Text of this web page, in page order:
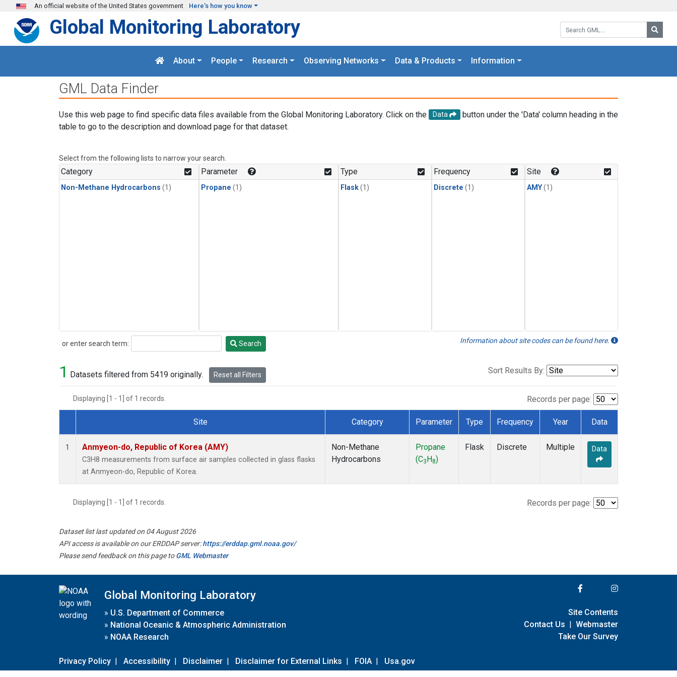
Skip to main content
An official website of the United States government Here's how you know
Search GML:
Global Monitoring Laboratory
About People Research Observing Networks Data & Products Information
GML Data Finder
Use this web page to find specific data files available from the Global Monitoring Laboratory. Click on the Data
button under the 'Data' column heading in the
table to go to the description and download page for that dataset.
Select from the following lists to narrow your search.
Category
Non-Methane Hydrocarbons (1)
Parameter
Propane (1)
Type
Flask(1)
Frequency
Discrete (1)
Site
AMY(1)
or enter search term:
Search Search Information about site codes can be found here.
1 Datasets filtered from 5419 originally. Reset all Filters Sort Results By:
Displaying [1 - 1] of 1 records. Records per page:
Dataset Number
Site Category Parameter Type Frequency Year Data
1 Anmyeon-do, Republic of Korea (AMY)
C3H8 measurements from surface air samples collected in glass flasks
at Anmyeon-do, Republic of Korea.
Non-Methane
Hydrocarbons
Propane
(C3 H 8)
Flask Discrete Multiple Data
Displaying [1 - 1] of 1 records. Records per page:
Dataset list last updated on 04 August 2026
API access is available on our ERDDAP server:https://erddap.gml.noaa.gov/
Please send feedback on this page toGML Webmaster
Global Monitoring Laboratory
» U.S. Department of Commerce
» National Oceanic & Atmospheric Administration
» NOAA Research
Privacy Policy | Accessibility | Disclaimer | Disclaimer for External Links | FOIA | Usa.gov
Site Contents
Contact Us | Webmaster
Take Our Survey